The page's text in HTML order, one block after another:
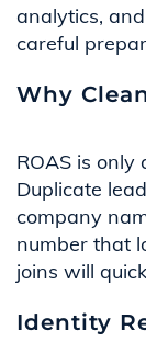
analytics,
careful
Why
ROAS is
Duplicate
company
number that
joins will
Identity